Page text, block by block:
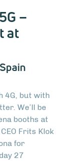
–
at
4G, but with
We’ll be
booths at
Frits Klok
for
27